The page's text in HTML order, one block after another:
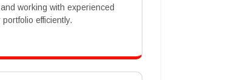
working with experienced
efficiently.